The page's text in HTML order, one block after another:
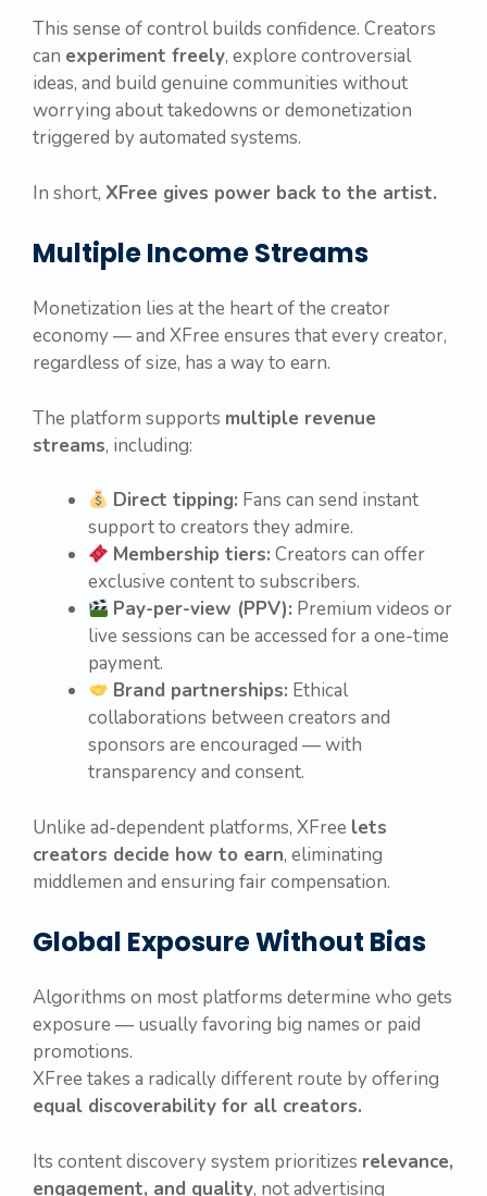
This sense of control builds confidence. Creators
can experiment freely, explore controversial
ideas, and build genuine communities without
worrying about takedowns or demonetization
triggered by automated systems.
In short, XFree gives power back to the artist.
Multiple Income Streams
Monetization lies at the heart of the creator
economy — and XFree ensures that every creator,
regardless of size, has a way to earn.
The platform supports multiple revenue
streams, including:
Direct tipping: Fans can send instant
support to creators they admire.
Membership tiers: Creators can offer
exclusive content to subscribers.
Pay-per-view (PPV): Premium videos or
live sessions can be accessed for a one-time
payment.
Brand partnerships: Ethical
collaborations between creators and
sponsors are encouraged — with
transparency and consent.
Unlike ad-dependent platforms, XFree lets
creators decide how to earn, eliminating
middlemen and ensuring fair compensation.
Global Exposure Without Bias
Algorithms on most platforms determine who gets
exposure — usually favoring big names or paid
promotions.
XFree takes a radically different route by offering
equal discoverability for all creators.
Its content discovery system prioritizes relevance,
engagement, and quality, not advertising